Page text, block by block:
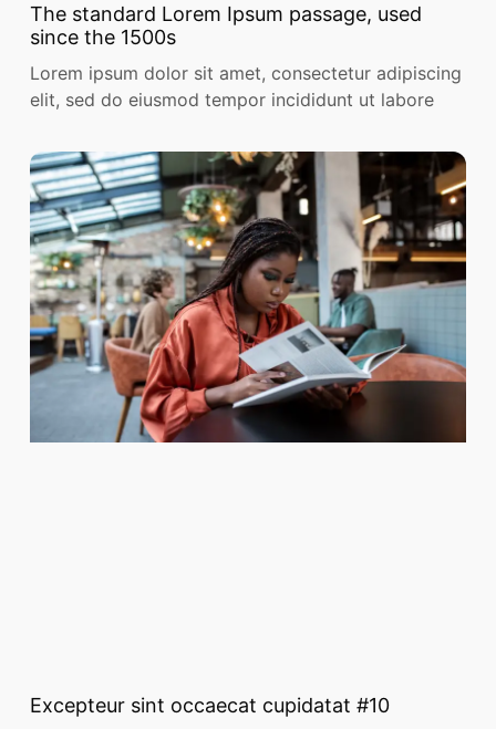
The standard Lorem Ipsum passage, used
since the 1500s
Lorem ipsum dolor sit amet, consectetur adipiscing
elit, sed do eiusmod tempor incididunt ut labore
Excepteur sint occaecat cupidatat #10